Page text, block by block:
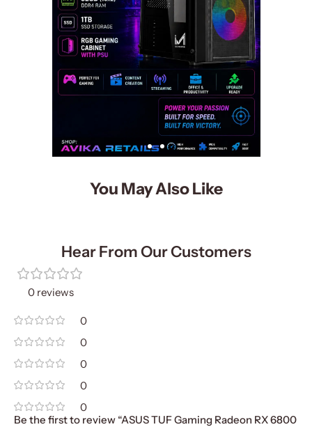
You May Also Like
Hear From Our Customers
0 reviews
0
0
0
0
0
Be the first to review “ASUS TUF Gaming Radeon RX 6800